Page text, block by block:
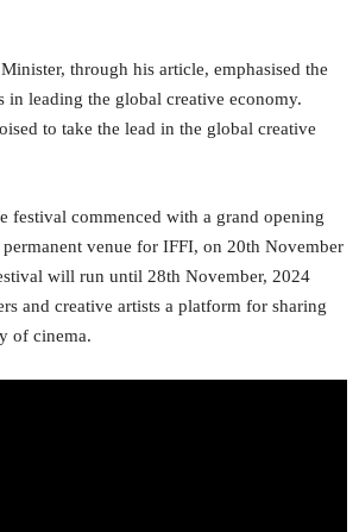
through his article, emphasised the
in leading the global creative economy.
to take the lead in the global creative
festival commenced with a grand opening
venue for IFFI, on 20th November
will run until 28th November, 2024
and creative artists a platform for sharing
of cinema.